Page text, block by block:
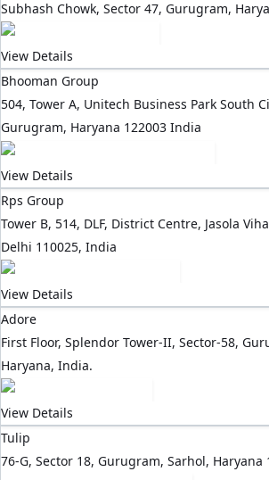
Subhash Chowk, Sector 47, Gurugram,
View Details
Bhooman Group
504, Tower A, Unitech Business Park South
Gurugram, Haryana 122003 India
View Details
Rps Group
Tower B, 514, DLF, District Centre, Jasola
Delhi 110025, India
View Details
Adore
First Floor, Splendor Tower-II, Sector-58,
Haryana, India.
View Details
Tulip
76-G, Sector 18, Gurugram, Sarhol, Haryana